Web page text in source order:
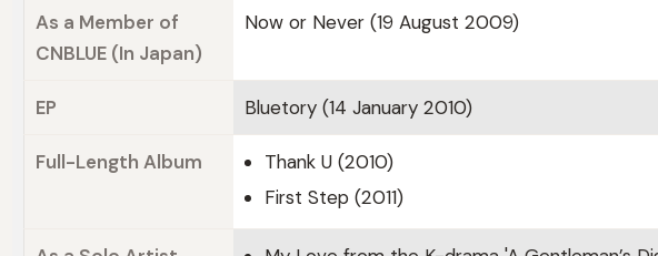
As a Member of
CNBLUE (In Japan)
Now or Never (19 August 2009)
EP Bluetory (14 January 2010)
Full-Length Album
Thank U (2010)
First Step (2011)